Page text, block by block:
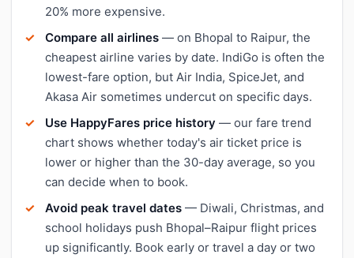
20% more expensive.
Compare all airlines — on Bhopal to Raipur, the
cheapest airline varies by date. IndiGo is often the
lowest-fare option, but Air India, SpiceJet, and
Akasa Air sometimes undercut on specific days.
Use HappyFares price history — our fare trend
chart shows whether today's air ticket price is
lower or higher than the 30-day average, so you
can decide when to book.
Avoid peak travel dates — Diwali, Christmas, and
school holidays push Bhopal–Raipur flight prices
up significantly. Book early or travel a day or two